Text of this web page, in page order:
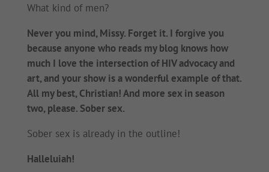
What kind of men?
Never you mind, Missy. Forget it. I forgive you
because anyone who reads my blog knows how
much I love the intersection of HIV advocacy and
art, and your show is a wonderful example of that.
All my best, Christian! And more sex in season
two, please. Sober sex.
Sober sex is already in the outline!
Halleluiah!